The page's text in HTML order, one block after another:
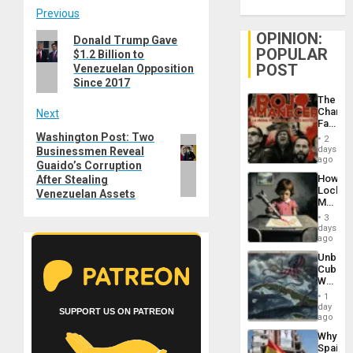
Post
navigation
Previous
Previous
post:
Donald Trump Gave
$1.2 Billion to
Venezuelan Opposition
Since 2017
Next
Next
post:
Washington Post: Two
Businessmen Reveal
Guaido’s Corruption
After Stealing
Venezuelan Assets
SUPPORT US ON PATREON
OPINION:
POPULAR
POST
The
Face
of
in
Latin
From
the
Silence
to
the…
2
days
ago
How
Martin,
&
BAE
to
3
days
ago
Cuba:
Why
Still
Fears
a
Defiant
1
day
ago
Why
Spain’s